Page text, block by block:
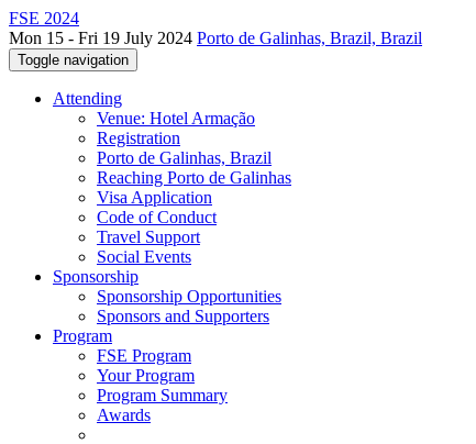
FSE 2024
Mon 15 - Fri 19 July 2024 Porto de Galinhas, Brazil, Brazil
Toggle navigation
Attending
Venue: Hotel Armação
Registration
Porto de Galinhas, Brazil
Reaching Porto de Galinhas
Visa Application
Code of Conduct
Travel Support
Social Events
Sponsorship
Sponsorship Opportunities
Sponsors and Supporters
Program
FSE Program
Your Program
Program Summary
Awards